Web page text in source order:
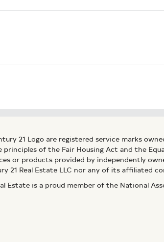
21 Logo are registered service marks
of the Fair Housing Act and the
or products provided by independently
21 Real Estate LLC nor any of its affiliated
Estate is a proud member of the National